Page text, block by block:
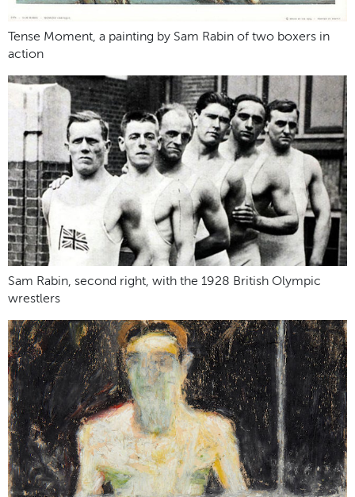
Tense Moment, a painting by Sam Rabin of two boxers in
action
Sam Rabin, second right, with the 1928 British Olympic
wrestlers